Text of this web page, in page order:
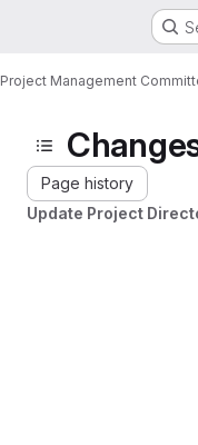
Project Management
Page history
Update Project